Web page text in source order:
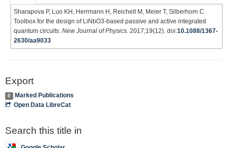
Sharapova P, Luo KH, Herrmann H, Reichelt M, Meier T, Silberhorn C.
Toolbox for the design of LiNbO3-based passive and active integrated
quantum circuits. New Journal of Physics . 2017;19(12). doi:10.1088/1367-
2630/aa9033
Export
0
Marked Publications
Open Data LibreCat
Search this title in